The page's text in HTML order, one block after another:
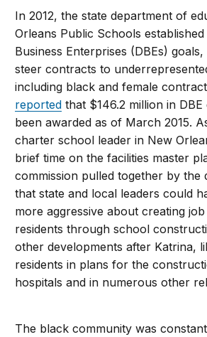
In 2012, the state department of
Orleans Public Schools established
Business Enterprises (DBEs)
steer contracts to
including black and female
reported that $146.2 million in
been awarded as of March 2015.
charter school leader in New
brief time on the facilities master
commission pulled together by the
that state and local leaders could
more aggressive about creating
residents through school
other developments after Katrina,
residents in plans for the
hospitals and in numerous other
The black community was